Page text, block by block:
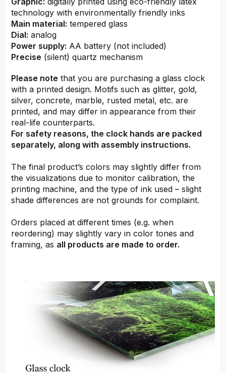
technology with environmentally friendly inks
Main material: tempered glass
Dial: analog
Power supply: AA battery (not included)
Precise (silent) quartz mechanism
Please note that you are purchasing a glass clock
with a printed design. Motifs such as glitter, gold,
silver, concrete, marble, rusted metal, etc. are
printed, and may differ in appearance from their
real-life counterparts.
For safety reasons, the clock hands are packed
separately, along with assembly instructions.
The final product’s colors may slightly differ from
the visualizations due to monitor calibration, the
printing machine, and the type of ink used – slight
shade differences are not grounds for complaint.
Orders placed at different times (e.g. when
reordering) may slightly vary in color tones and
framing, as all products are made to order.